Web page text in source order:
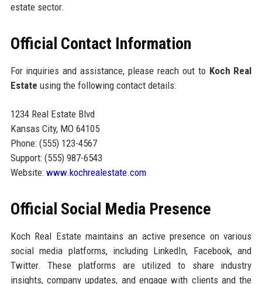
estate sector.
Official Contact Information
For inquiries and assistance, please reach out to Koch Real
Estate using the following contact details:
1234 Real Estate Blvd
Kansas City, MO 64105
Phone: (555) 123-4567
Support: (555) 987-6543
Website: www.kochrealestate.com
Official Social Media Presence
Koch Real Estate maintains an active presence on various
social media platforms, including LinkedIn, Facebook, and
Twitter. These platforms are utilized to share industry
insights, company updates, and engage with clients and the